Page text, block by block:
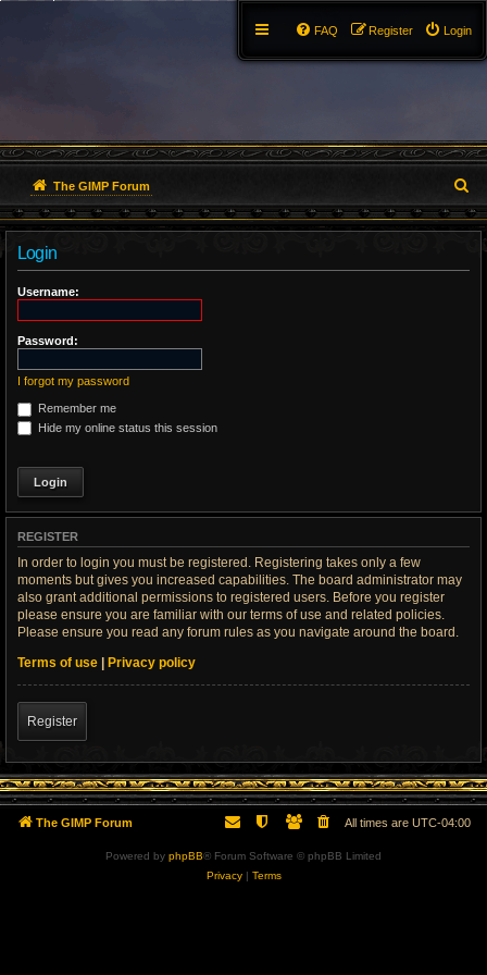
Login
Register
FAQ
The GIMP Forum
e
Login
Username:
Password:
I forgot my password
Remember me
Hide my online status this session
REGISTER
In order to login you must be registered. Registering takes only a few
moments but gives you increased capabilities. The board administrator may
also grant additional permissions to registered users. Before you register
please ensure you are familiar with our terms of use and related policies.
Please ensure you read any forum rules as you navigate around the board.
Terms of use | Privacy policy
Register
The GIMP Forum All times are UTC-04:00
Powered by phpBB® Forum Software © phpBB Limited
Privacy| Terms